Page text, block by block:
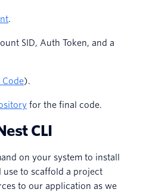
.
SID, Auth Token, and a
Code).
for the final code.
CLI
on your system to install
use to scaffold a project
to our application as we